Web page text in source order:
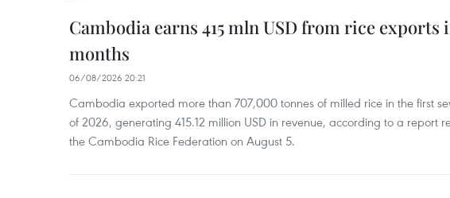
Cambodia earns 415 mln USD from rice exports
months
06/08/2026 20:21
Cambodia exported more than 707,000 tonnes of milled rice in the first
of 2026, generating 415.12 million USD in revenue, according to a report
the Cambodia Rice Federation on August 5.